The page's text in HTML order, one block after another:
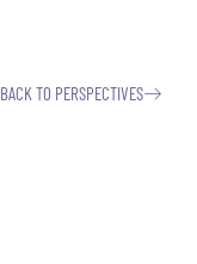
BACK TO PERSPECTIVES